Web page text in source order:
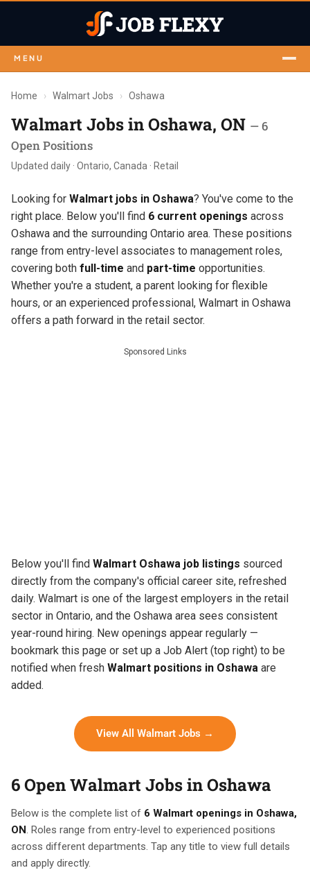
MENU
Home › Walmart Jobs › Oshawa
Walmart Jobs in Oshawa, ON — 6
Open Positions
Updated daily · Ontario, Canada · Retail
Looking for Walmart jobs in Oshawa? You've come to the
right place. Below you'll find 6 current openings across
Oshawa and the surrounding Ontario area. These positions
range from entry-level associates to management roles,
covering both full-time and part-time opportunities.
Whether you're a student, a parent looking for flexible
hours, or an experienced professional, Walmart in Oshawa
offers a path forward in the retail sector.
Sponsored Links
Below you'll find Walmart Oshawa job listings sourced
directly from the company's official career site, refreshed
daily. Walmart is one of the largest employers in the retail
sector in Ontario, and the Oshawa area sees consistent
year-round hiring. New openings appear regularly —
bookmark this page or set up a Job Alert (top right) to be
notified when fresh Walmart positions in Oshawa are
added.
View All Walmart Jobs →
6 Open Walmart Jobs in Oshawa
Below is the complete list of 6 Walmart openings in Oshawa,
ON . Roles range from entry-level to experienced positions
across different departments. Tap any title to view full details
and apply directly.